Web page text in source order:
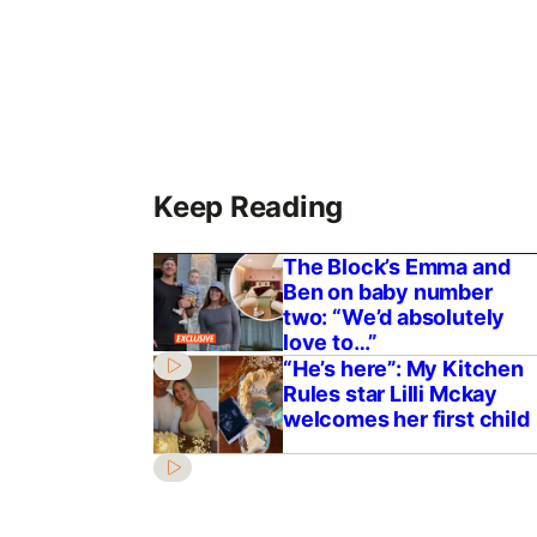
Keep Reading
The Block’s Emma and
Ben on baby number
two: “We’d absolutely
love to…”
“He’s here”: My Kitchen
Rules star Lilli Mckay
welcomes her first child